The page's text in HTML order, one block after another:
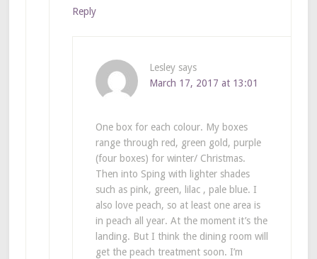
Reply
Lesley says
March 17, 2017 at 13:01
One box for each colour. My boxes
range through red, green gold, purple
(four boxes) for winter/ Christmas.
Then into Sping with lighter shades
such as pink, green, lilac , pale blue. I
also love peach, so at least one area is
in peach all year. At the moment it’s the
landing. But I think the dining room will
get the peach treatment soon. I’m